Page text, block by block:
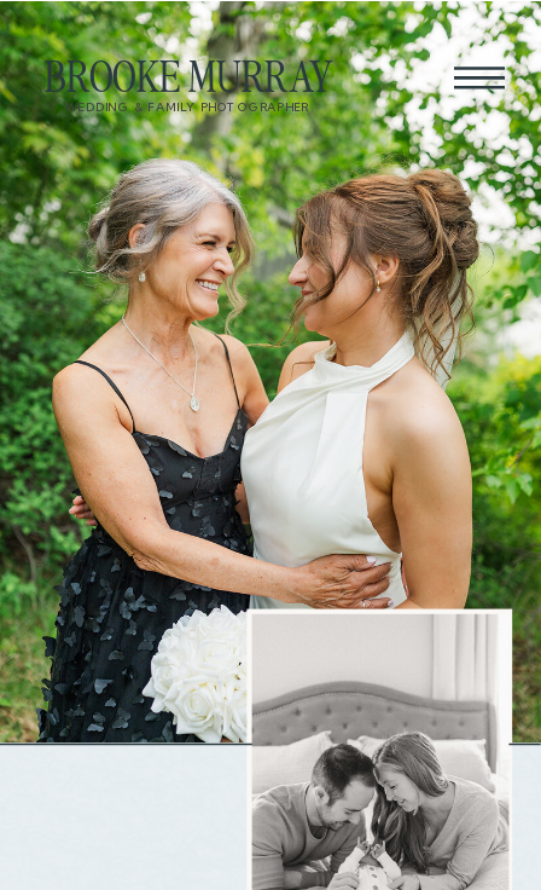
WEDDING & FAMILY PHOTOGRAPHER
BROOKE MURRAY